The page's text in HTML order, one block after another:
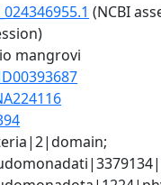
(NCBI
mangrovi